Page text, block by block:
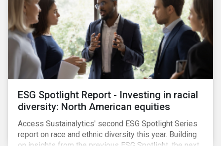
ESG Spotlight Report - Investing in racial
diversity: North American equities
Access Sustainalytics' second ESG Spotlight Series
report on race and ethnic diversity this year. Building